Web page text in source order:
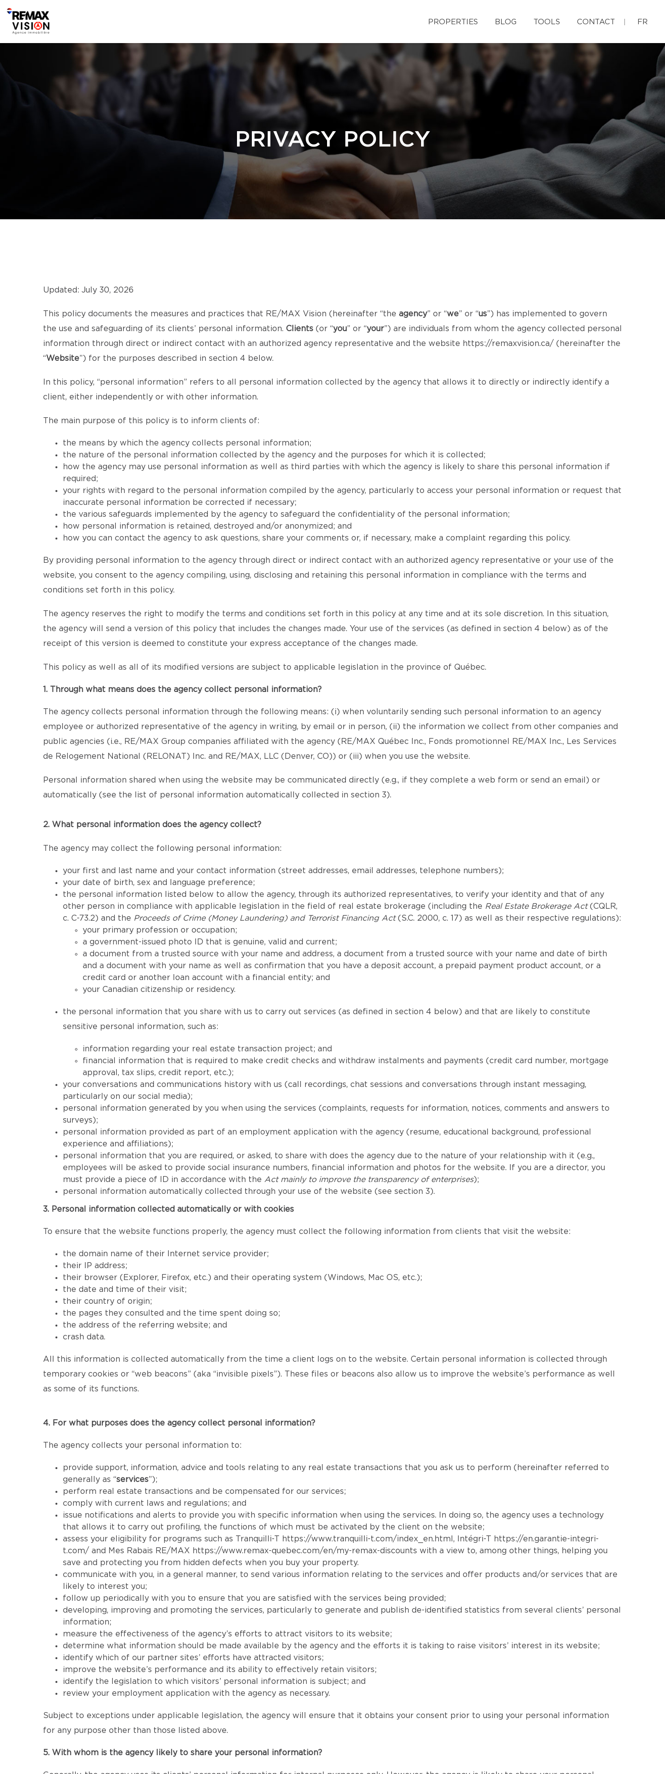
PROPERTIES BLOG TOOLS CONTACT FR
PRIVACY POLICY
Updated: July 30, 2026
This policy documents the measures and practices that RE/MAX Vision (hereinafter “the agency” or “we” or “us”) has implemented to govern
the use and safeguarding of its clients’ personal information. Clients (or “you” or “your”) are individuals from whom the agency collected personal
information through direct or indirect contact with an authorized agency representative and the website https://remaxvision.ca/ (hereinafter the
“Website”) for the purposes described in section 4 below.
In this policy, “personal information” refers to all personal information collected by the agency that allows it to directly or indirectly identify a
client, either independently or with other information.
The main purpose of this policy is to inform clients of:
the means by which the agency collects personal information;
the nature of the personal information collected by the agency and the purposes for which it is collected;
how the agency may use personal information as well as third parties with which the agency is likely to share this personal information if
required;
your rights with regard to the personal information compiled by the agency, particularly to access your personal information or request that
inaccurate personal information be corrected if necessary;
the various safeguards implemented by the agency to safeguard the confidentiality of the personal information;
how personal information is retained, destroyed and/or anonymized; and
how you can contact the agency to ask questions, share your comments or, if necessary, make a complaint regarding this policy.
By providing personal information to the agency through direct or indirect contact with an authorized agency representative or your use of the
website, you consent to the agency compiling, using, disclosing and retaining this personal information in compliance with the terms and
conditions set forth in this policy.
The agency reserves the right to modify the terms and conditions set forth in this policy at any time and at its sole discretion. In this situation,
the agency will send a version of this policy that includes the changes made. Your use of the services (as defined in section 4 below) as of the
receipt of this version is deemed to constitute your express acceptance of the changes made.
This policy as well as all of its modified versions are subject to applicable legislation in the province of Québec.
1. Through what means does the agency collect personal information?
The agency collects personal information through the following means: (i) when voluntarily sending such personal information to an agency
employee or authorized representative of the agency in writing, by email or in person, (ii) the information we collect from other companies and
public agencies (i.e., RE/MAX Group companies affiliated with the agency (RE/MAX Québec Inc., Fonds promotionnel RE/MAX Inc., Les Services
de Relogement National (RELONAT) Inc. and RE/MAX, LLC (Denver, CO)) or (iii) when you use the website.
Personal information shared when using the website may be communicated directly (e.g., if they complete a web form or send an email) or
automatically (see the list of personal information automatically collected in section 3).
2. What personal information does the agency collect?
The agency may collect the following personal information:
your first and last name and your contact information (street addresses, email addresses, telephone numbers);
your date of birth, sex and language preference;
the personal information listed below to allow the agency, through its authorized representatives, to verify your identity and that of any
other person in compliance with applicable legislation in the field of real estate brokerage (including the Real Estate Brokerage Act(CQLR,
c. C-73.2) and the Proceeds of Crime (Money Laundering) and Terrorist Financing Act(S.C. 2000, c. 17) as well as their respective regulations):
your primary profession or occupation;
a government-issued photo ID that is genuine, valid and current;
a document from a trusted source with your name and address, a document from a trusted source with your name and date of birth
and a document with your name as well as confirmation that you have a deposit account, a prepaid payment product account, or a
credit card or another loan account with a financial entity; and
your Canadian citizenship or residency.
the personal information that you share with us to carry out services (as defined in section 4 below) and that are likely to constitute
sensitive personal information, such as:
information regarding your real estate transaction project; and
financial information that is required to make credit checks and withdraw instalments and payments (credit card number, mortgage
approval, tax slips, credit report, etc.);
your conversations and communications history with us (call recordings, chat sessions and conversations through instant messaging,
particularly on our social media);
personal information generated by you when using the services (complaints, requests for information, notices, comments and answers to
surveys);
personal information provided as part of an employment application with the agency (resume, educational background, professional
experience and affiliations);
personal information that you are required, or asked, to share with does the agency due to the nature of your relationship with it (e.g.,
employees will be asked to provide social insurance numbers, financial information and photos for the website. If you are a director, you
must provide a piece of ID in accordance with the Act mainly to improve the transparency of enterprises);
personal information automatically collected through your use of the website (see section 3).
3. Personal information collected automatically or with cookies
To ensure that the website functions properly, the agency must collect the following information from clients that visit the website:
the domain name of their Internet service provider;
their IP address;
their browser (Explorer, Firefox, etc.) and their operating system (Windows, Mac OS, etc.);
the date and time of their visit;
their country of origin;
the pages they consulted and the time spent doing so;
the address of the referring website; and
crash data.
All this information is collected automatically from the time a client logs on to the website. Certain personal information is collected through
temporary cookies or “web beacons” (aka “invisible pixels”). These files or beacons also allow us to improve the website’s performance as well
as some of its functions.
4. For what purposes does the agency collect personal information?
The agency collects your personal information to:
provide support, information, advice and tools relating to any real estate transactions that you ask us to perform (hereinafter referred to
generally as “services”);
perform real estate transactions and be compensated for our services;
comply with current laws and regulations; and
issue notifications and alerts to provide you with specific information when using the services. In doing so, the agency uses a technology
that allows it to carry out profiling, the functions of which must be activated by the client on the website;
assess your eligibility for programs such as Tranquilli-T https://www.tranquilli-t.com/index_en.html , Intégri-T https://en.garantie-integri-
t.com/ and Mes Rabais RE/MAX https://www.remax-quebec.com/en/my-remax-discounts with a view to, among other things, helping you
save and protecting you from hidden defects when you buy your property.
communicate with you, in a general manner, to send various information relating to the services and offer products and/or services that are
likely to interest you;
follow up periodically with you to ensure that you are satisfied with the services being provided;
developing, improving and promoting the services, particularly to generate and publish de-identified statistics from several clients’ personal
information;
measure the effectiveness of the agency’s efforts to attract visitors to its website;
determine what information should be made available by the agency and the efforts it is taking to raise visitors’ interest in its website;
identify which of our partner sites’ efforts have attracted visitors;
improve the website’s performance and its ability to effectively retain visitors;
identify the legislation to which visitors’ personal information is subject; and
review your employment application with the agency as necessary.
Subject to exceptions under applicable legislation, the agency will ensure that it obtains your consent prior to using your personal information
for any purpose other than those listed above.
5. With whom is the agency likely to share your personal information?